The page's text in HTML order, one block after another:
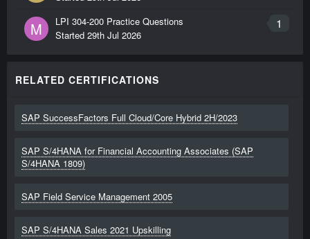
M 1
LPI 304-200 Practice Questions
Started 29th Jul 2026
RELATED CERTIFICATIONS
SAP SuccessFactors Full Cloud/Core Hybrid 2H/2023
SAP S/4HANA for Financial Accounting Associates (SAP
S/4HANA 1809)
SAP Field Service Management 2005
SAP S/4HANA Sales 2021 Upskilling